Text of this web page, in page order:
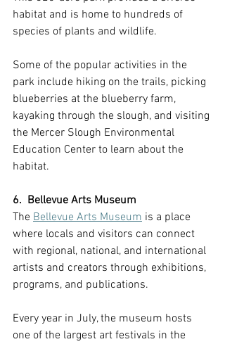
habitat and is home to hundreds of
species of plants and wildlife.
Some of the popular activities in the
park include hiking on the trails, picking
blueberries at the blueberry farm,
kayaking through the slough, and visiting
the Mercer Slough Environmental
Education Center to learn about the
habitat.
6.  Bellevue Arts Museum
The Bellevue Arts Museum is a place
where locals and visitors can connect
with regional, national, and international
artists and creators through exhibitions,
programs, and publications.
Every year in July, the museum hosts
one of the largest art festivals in the